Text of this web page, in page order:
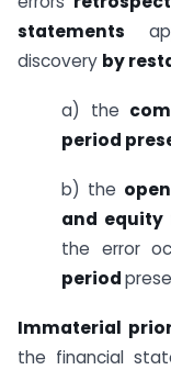
statements
discovery by
a) the
period
b) the
and equity
the error
period
Immaterial
the financial